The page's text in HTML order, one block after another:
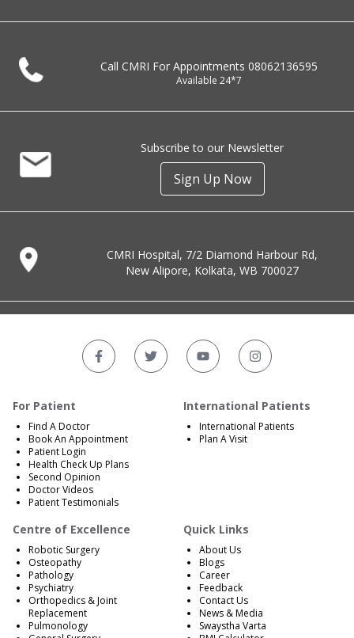
Call CMRI For Appointments 08062136595
Available 24*7
Subscribe to our Newsletter
Sign Up Now
CMRI Hospital, 7/2 Diamond Harbour Rd,
New Alipore, Kolkata, WB 700027
For Patient
Find A Doctor
Book An Appointment
Patient Login
Health Check Up Plans
Second Opinion
Doctor Videos
Patient Testimonials
International Patients
International Patients
Plan A Visit
Centre of Excellence
Robotic Surgery
Osteopathy
Pathology
Psychiatry
Orthopedics & Joint
Replacement
Pulmonology
Quick Links
About Us
Blogs
Career
Feedback
Contact Us
News & Media
Swaystha Varta